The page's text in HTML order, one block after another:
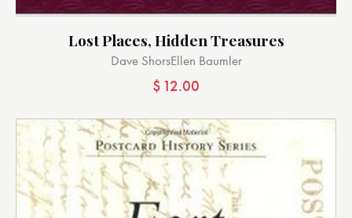
Lost Places, Hidden Treasures
Dave ShorsEllen Baumler
$ 12.00